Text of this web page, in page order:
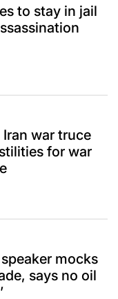
to stay in jail
war truce
for war
mocks
says no oil